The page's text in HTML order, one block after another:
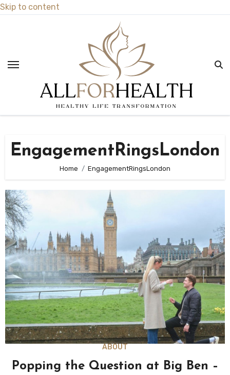
Skip to content
EngagementRingsLondon
Home EngagementRingsLondon
ABOUT
Popping the Question at Big Ben –